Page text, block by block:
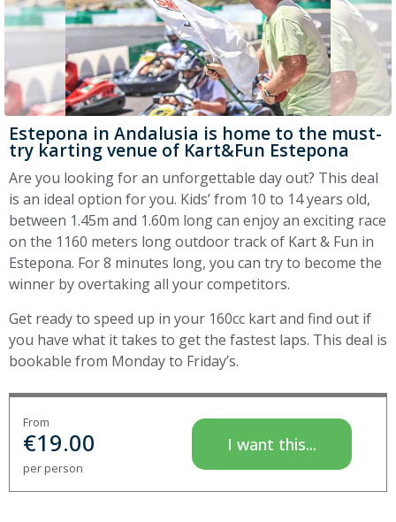
Estepona in Andalusia is home to the must-
try karting venue of Kart&Fun Estepona
Are you looking for an unforgettable day out? This deal
is an ideal option for you. Kids’ from 10 to 14 years old,
between 1.45m and 1.60m long can enjoy an exciting race
on the 1160 meters long outdoor track of Kart & Fun in
Estepona. For 8 minutes long, you can try to become the
winner by overtaking all your competitors.
Get ready to speed up in your 160cc kart and find out if
you have what it takes to get the fastest laps. This deal is
bookable from Monday to Friday’s.
From
€19.00
per person
I want this...